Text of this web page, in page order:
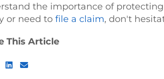
the importance of
or need to file a claim, don't
This Article
LinkedIn
Email